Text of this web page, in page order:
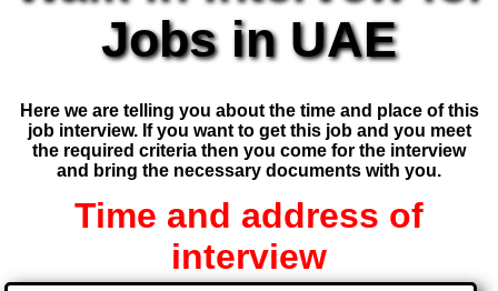
Jobs in UAE
Here we are telling you about the time and place of this
job interview. If you want to get this job and you meet
the required criteria then you come for the interview
and bring the necessary documents with you.
Time and address of
interview